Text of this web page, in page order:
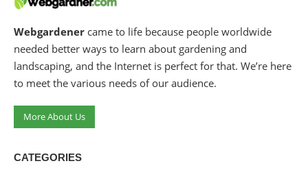
Webgardener came to life because people worldwide
needed better ways to learn about gardening and
landscaping, and the Internet is perfect for that. We’re here
to meet the various needs of our audience.
More About Us
CATEGORIES